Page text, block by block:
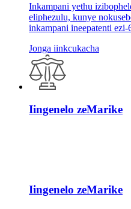
Inkampani yethu
eliphezulu, kunye
inkampani ineepatenti
Jonga iinkcukacha
Iingenelo zeMarike
Iingenelo zeMarike